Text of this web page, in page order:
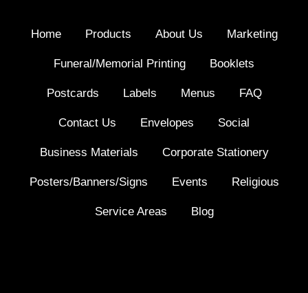
Home Products About Us Marketing
Funeral/Memorial Printing Booklets
Postcards Labels Menus FAQ
Contact Us Envelopes Social
Business Materials Corporate Stationery
Posters/Banners/Signs Events Religious
Service Areas Blog